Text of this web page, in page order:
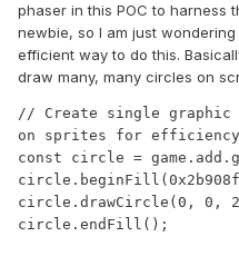
phaser in this POC to harness
newbie, so I am just
efficient way to do this.
draw many, many circles on
// Create single graphic
on sprites for efficiency
const circle =
circle.drawCircle(0, 0,
circle.endFill();